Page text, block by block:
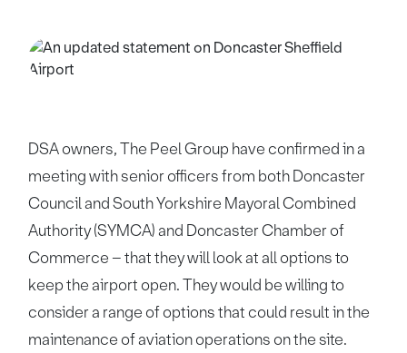
DSA owners, The Peel Group have confirmed in a
meeting with senior officers from both Doncaster
Council and South Yorkshire Mayoral Combined
Authority (SYMCA) and Doncaster Chamber of
Commerce – that they will look at all options to
keep the airport open. They would be willing to
consider a range of options that could result in the
maintenance of aviation operations on the site.